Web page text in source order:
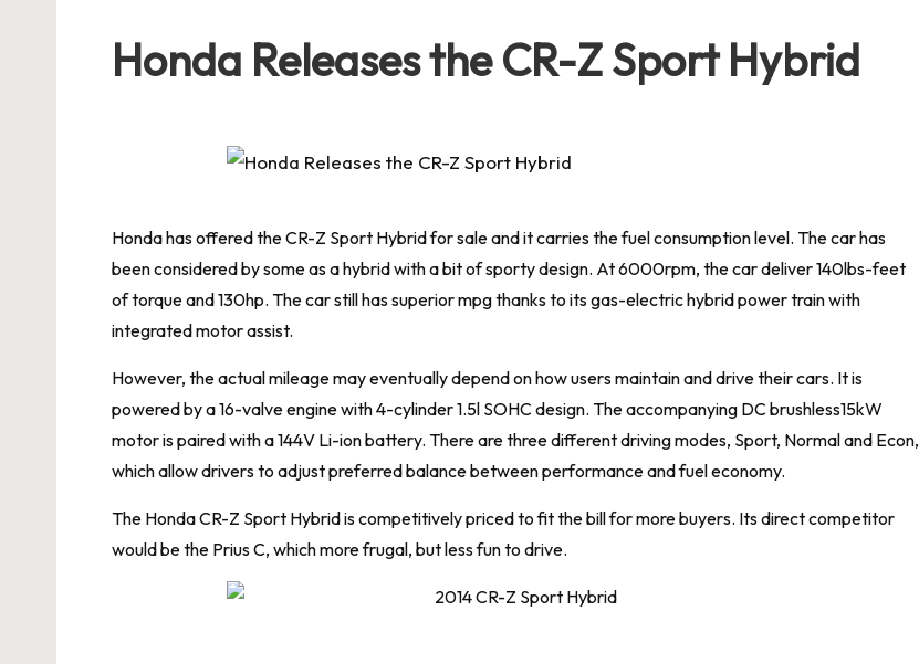
Honda Releases the CR-Z Sport Hybrid
Honda has offered the CR-Z Sport Hybrid for sale and it carries the fuel consumption level. The car has
been considered by some as a hybrid with a bit of sporty design. At 6000rpm, the car deliver 140lbs-feet
of torque and 130hp. The car still has superior mpg thanks to its gas-electric hybrid power train with
integrated motor assist.
However, the actual mileage may eventually depend on how users maintain and drive their cars. It is
powered by a 16-valve engine with 4-cylinder 1.5l SOHC design. The accompanying DC brushless15kW
motor is paired with a 144V Li-ion battery. There are three different driving modes, Sport, Normal and Econ,
which allow drivers to adjust preferred balance between performance and fuel economy.
The Honda CR-Z Sport Hybrid is competitively priced to fit the bill for more buyers. Its direct competitor
would be the Prius C, which more frugal, but less fun to drive.